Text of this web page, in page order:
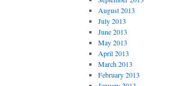
August 2013
July 2013
June 2013
May 2013
April 2013
March 2013
February 2013